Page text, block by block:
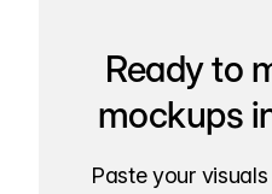
Ready to
mockups
Paste your